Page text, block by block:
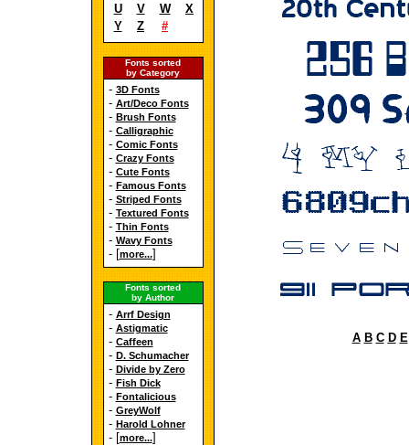
U
V W
X
Y
Z #
Fonts sorted
by Category
- 3D Fonts
- Art/Deco Fonts
- Brush Fonts
- Calligraphic
- Comic Fonts
- Crazy Fonts
- Cute Fonts
- Famous Fonts
- Striped Fonts
- Textured Fonts
- Thin Fonts
- Wavy Fonts
- [more...]
Fonts sorted
by Author
- Arrf Design
- Astigmatic
- Caffeen
- D. Schumacher
- Divide by Zero
- Fish Dick
- Fontalicious
- GreyWolf
- Harold Lohner
- [more...]
A B C D E